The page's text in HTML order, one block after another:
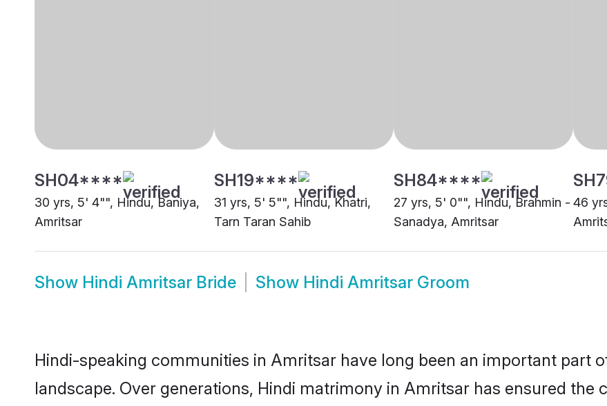
SH04****
30 yrs, 5' 4"", Hindu, Baniya,
Amritsar
SH19****
31 yrs, 5' 5"", Hindu, Khatri,
Tarn Taran Sahib
SH84****
27 yrs, 5' 0"", Hindu, Brahmin -
Sanadya, Amritsar
46
Show Hindi Amritsar Bride Show Hindi Amritsar Groom
Hindi-speaking communities in Amritsar have long been an important part
landscape. Over generations, Hindi matrimony in Amritsar has ensured